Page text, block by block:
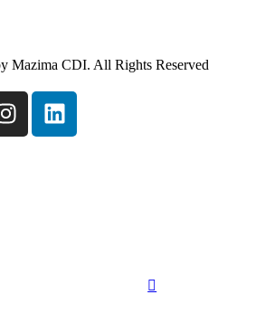
Mazima CDI. All Rights Reserved